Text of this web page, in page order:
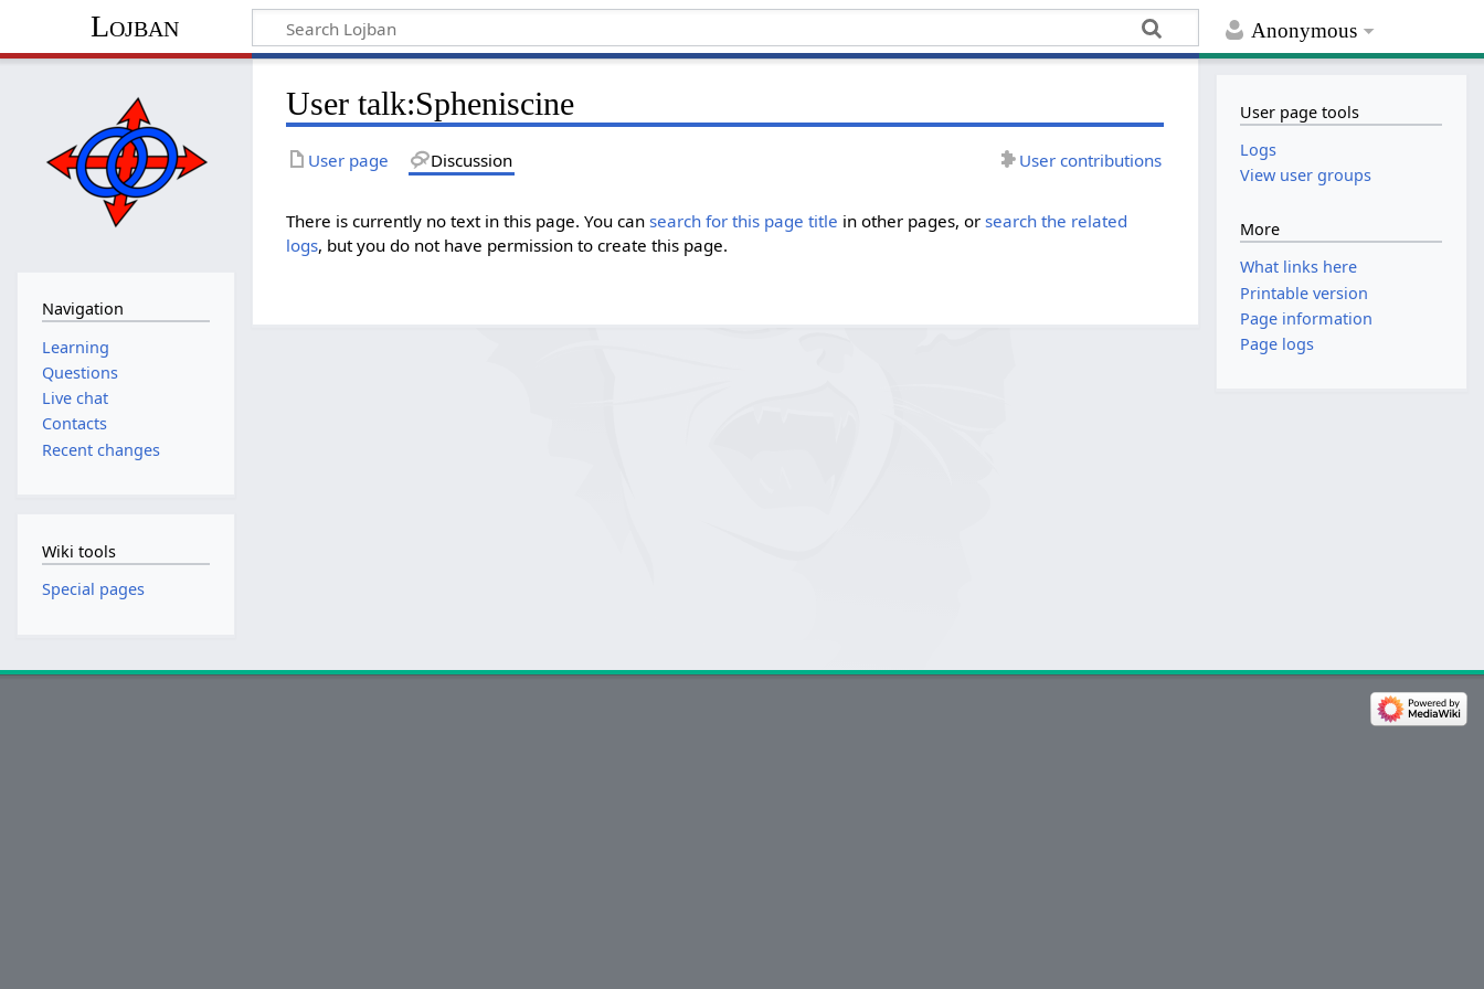
Anonymous
Lojban
User talk:Spheniscine
User page Discussion User contributions
There is currently no text in this page. You cansearch for this page title in other pages, orsearch the related
logs, but you do not have permission to create this page.
Navigation
Learning
Questions
Live chat
Contacts
Recent changes
Wiki tools
Special pages
User page tools
Logs
View user groups
More
What links here
Printable version
Page information
Page logs